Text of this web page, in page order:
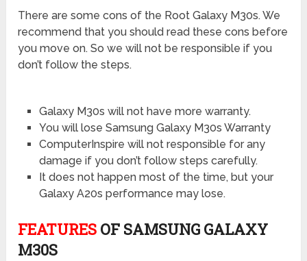
There are some cons of the Root Galaxy M30s. We
recommend that you should read these cons before
you move on. So we will not be responsible if you
don’t follow the steps.
Galaxy M30s will not have more warranty.
You will lose Samsung Galaxy M30s Warranty
ComputerInspire will not responsible for any
damage if you don’t follow steps carefully.
It does not happen most of the time, but your
Galaxy A20s performance may lose.
FEATURES OF SAMSUNG GALAXY
M30S